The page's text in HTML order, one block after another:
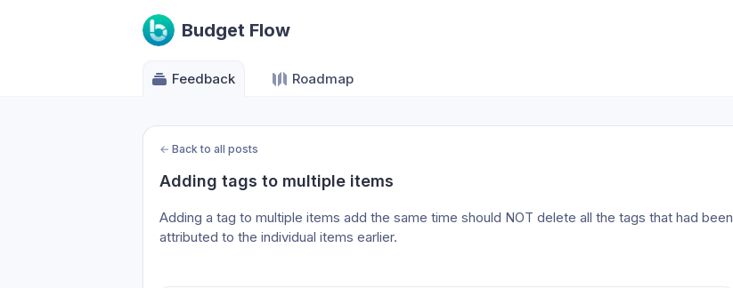
Budget Flow
Feedback Roadmap
← Back to all posts
Adding tags to multiple items
Adding a tag to multiple items add the same time should NOT delete all the tags that had been
attributed to the individual items earlier.